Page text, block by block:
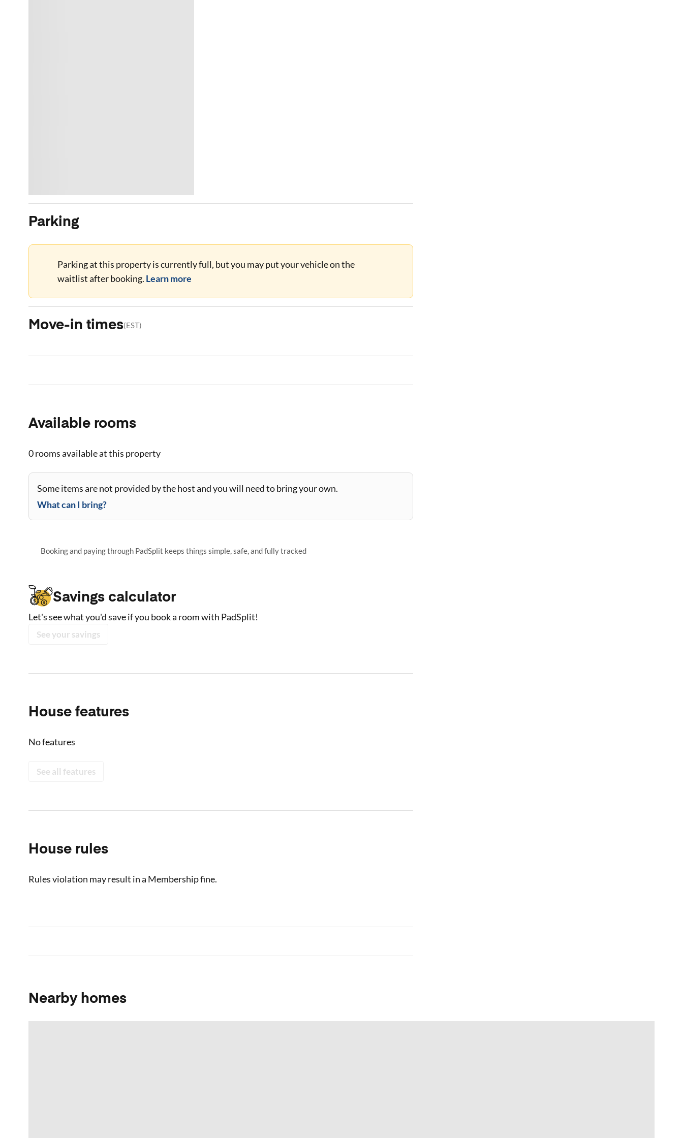
Parking
Parking at this property is currently full, but you may put your vehicle on the
waitlist after booking. Learn more
Move-in times(EST)
Available rooms
0 roomsavailable at this property
Some items are not provided by the host and you will need to bring your own.
What can I bring?
Booking and paying through PadSplit keeps things simple, safe, and fully tracked
Savings calculator
Let's see what you'd save if you book a room with PadSplit!
See your savings
House features
No features
See all features
House rules
Rules violation may result in a Membership fine.
Nearby homes